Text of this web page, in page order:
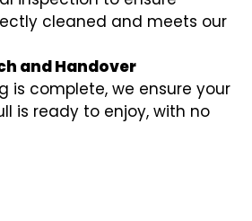
cleaned and meets our
and Handover
is complete, we ensure your
is ready to enjoy, with no